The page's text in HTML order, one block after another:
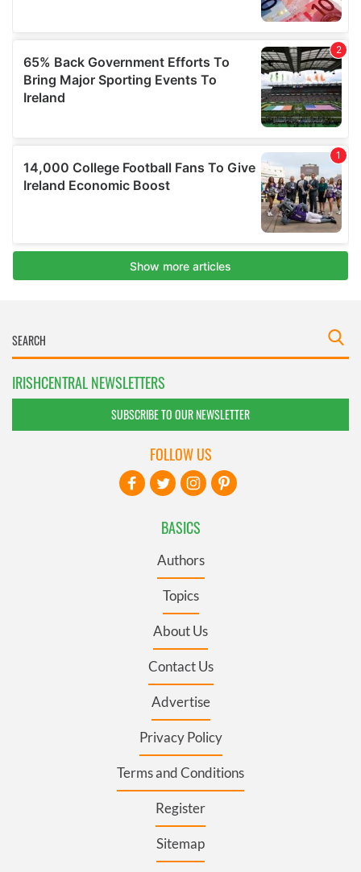
IRISHCENTRAL NEWSLETTERS
SUBSCRIBE TO OUR NEWSLETTER
BASICS
Authors
Topics
About Us
Contact Us
Advertise
Privacy Policy
Terms and Conditions
Register
Sitemap
FOLLOW US